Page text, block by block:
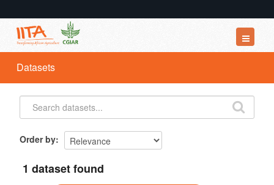
Datasets
Organizations
Groups
Datasets
Order by
1 dataset found